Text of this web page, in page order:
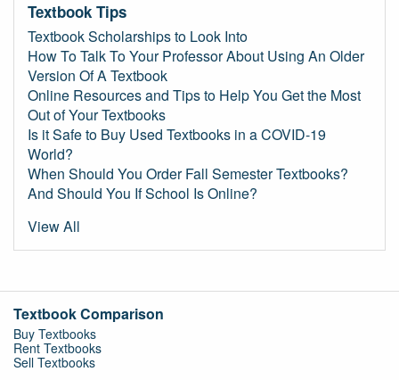
Textbook Tips
Textbook Scholarships to Look Into
How To Talk To Your Professor About Using An Older
Version Of A Textbook
Online Resources and Tips to Help You Get the Most
Out of Your Textbooks
Is it Safe to Buy Used Textbooks in a COVID-19
World?
When Should You Order Fall Semester Textbooks?
And Should You If School Is Online?
View All
Textbook Comparison
Buy Textbooks
Rent Textbooks
Sell Textbooks